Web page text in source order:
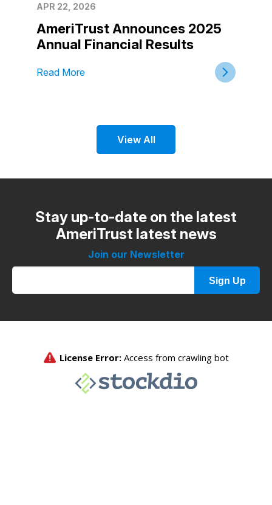
APR 22, 2026
AmeriTrust Announces 2025
Annual Financial Results
Read More
View All
Stay up-to-date on the latest
AmeriTrust latest news
Join our Newsletter
Sign Up